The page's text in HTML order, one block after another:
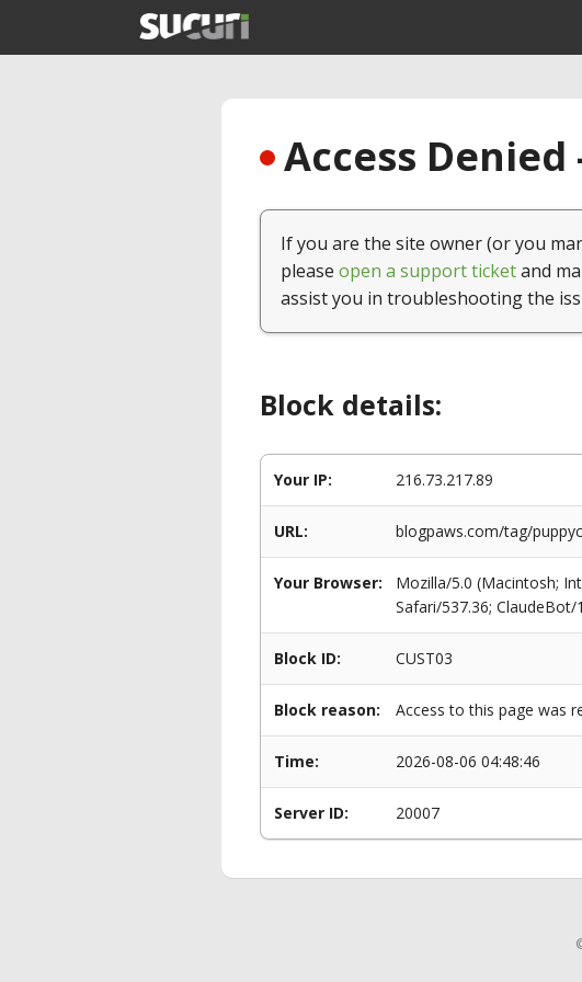
Access
If you are the site owner (or you
please open a support ticketand
assist you in troubleshooting the
Block details:
Your IP: 216.73.217.89
URL: blogpaws.com/tag/
Your Browser:
Mozilla/5.0 (Macintosh;
Safari/537.36;
Block ID: CUST03
Block reason: Access to this page was
Time: 2026-08-06 04:48:46
Server ID: 20007